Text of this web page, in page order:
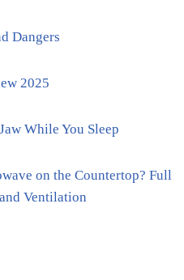
Dangers
2025
While You Sleep
on the Countertop? Full
Ventilation